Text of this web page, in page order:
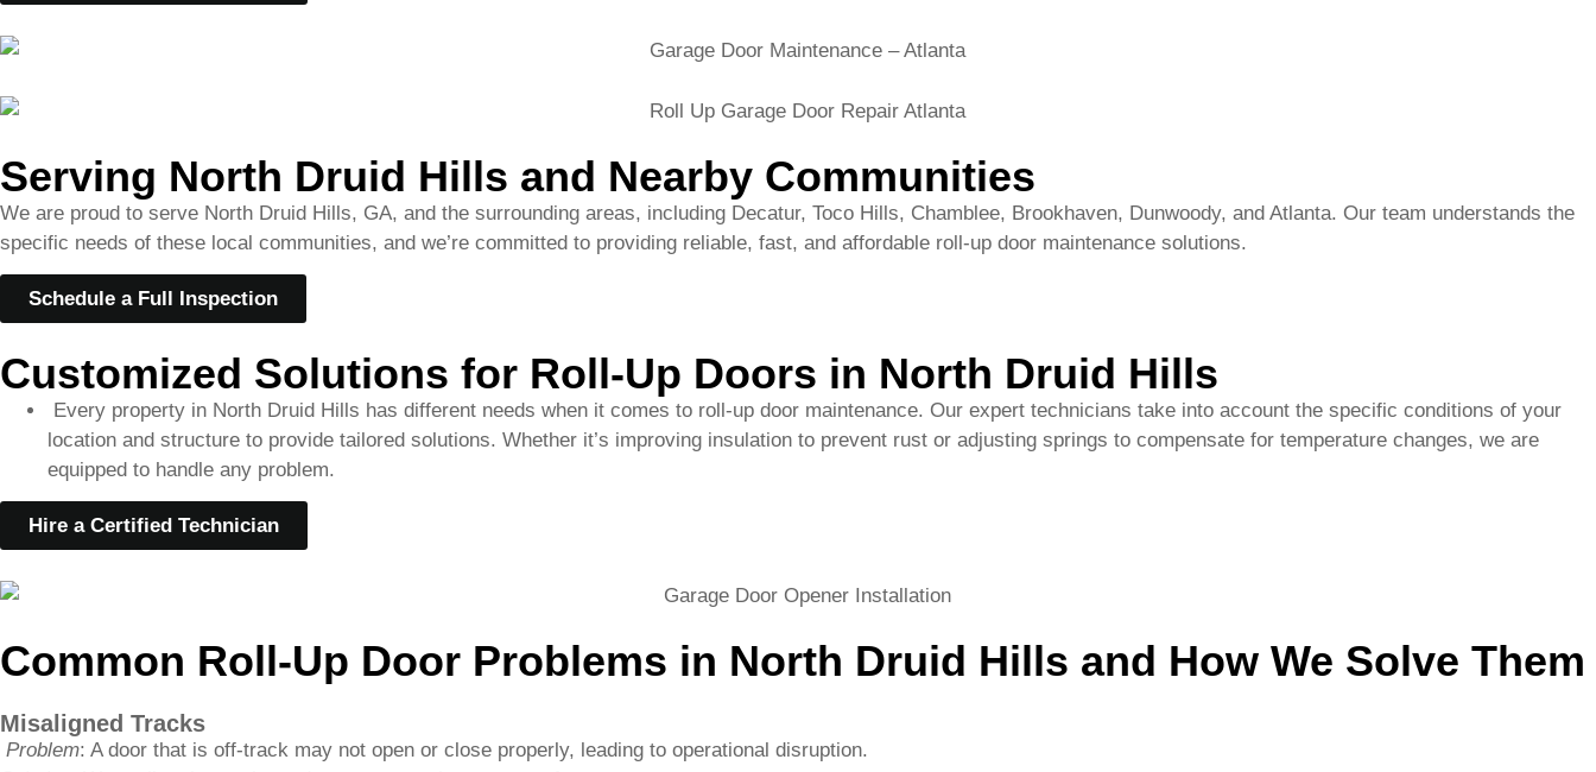
Serving North Druid Hills and Nearby Communities
We are proud to serve North Druid Hills, GA, and the surrounding areas, including Decatur, Toco Hills, Chamblee, Brookhaven, Dunwoody, and Atlanta. Our team understands the
specific needs of these local communities, and we’re committed to providing reliable, fast, and affordable roll-up door maintenance solutions.
Customized Solutions for Roll-Up Doors in North Druid Hills
Every property in North Druid Hills has different needs when it comes to roll-up door maintenance. Our expert technicians take into account the specific conditions of your
location and structure to provide tailored solutions. Whether it’s improving insulation to prevent rust or adjusting springs to compensate for temperature changes, we are
equipped to handle any problem.
Hire a Certified Technician
Common Roll-Up Door Problems in North Druid Hills and How We Solve Them
Problem
: A door that is off-track may not open or close properly, leading to operational disruption.
Problem: The humidity in North Druid Hills can cause metal components to rust, leading to malfunctioning doors.
Solution: We provide professional cleaning and lubrication to protect metal parts and prevent rust buildup.